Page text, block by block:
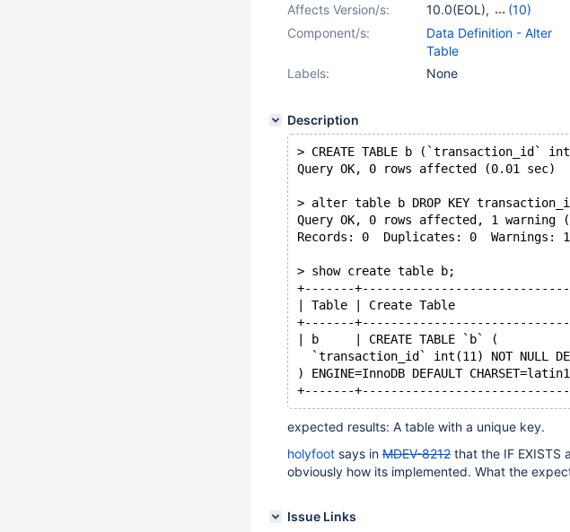
Affects Version/s: 10.0(EOL),
(10)
10.1(EOL),10.2(EOL),
10.3(EOL)
11.4,11.6(EOL)
Component/s:
Data Definition - Alter
Table
Labels:
None
Description
> CREATE TABLE b (`transaction_id`
Query OK, 0 rows affected (0.01 sec)
> alter table b DROP KEY
Query OK, 0 rows affected, 1 warning
Records: 0  Duplicates: 0  Warnings: 1
> show create table b;
+-------
| Table | Create Table
+-------
| b     | CREATE TABLE `b` (
`transaction_id` int(11) NOT NULL
) ENGINE=InnoDB DEFAULT
+-------
expected results: A table with a unique key.
holyfoot says in MDEV-8212 that the IF EXISTS
obviously how its implemented. What the
Issue Links